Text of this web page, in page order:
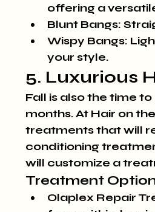
offering a
Blunt Bangs:
Wispy Bangs:
your style.
5. Luxurious
Fall is also the time
months. At Hair on
treatments that will
conditioning
will customize a
Treatment
Olaplex Repair